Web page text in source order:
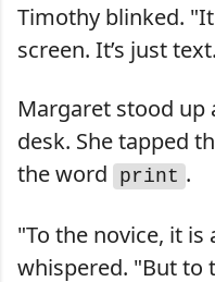
Timothy blinked.
screen. It’s just
Margaret stood up
desk. She tapped
the word
print .
"To the novice, it is
whispered. "But to